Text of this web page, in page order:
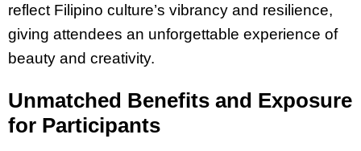
reflect Filipino culture’s vibrancy and resilience,
giving attendees an unforgettable experience of
beauty and creativity.
Unmatched Benefits and Exposure
for Participants